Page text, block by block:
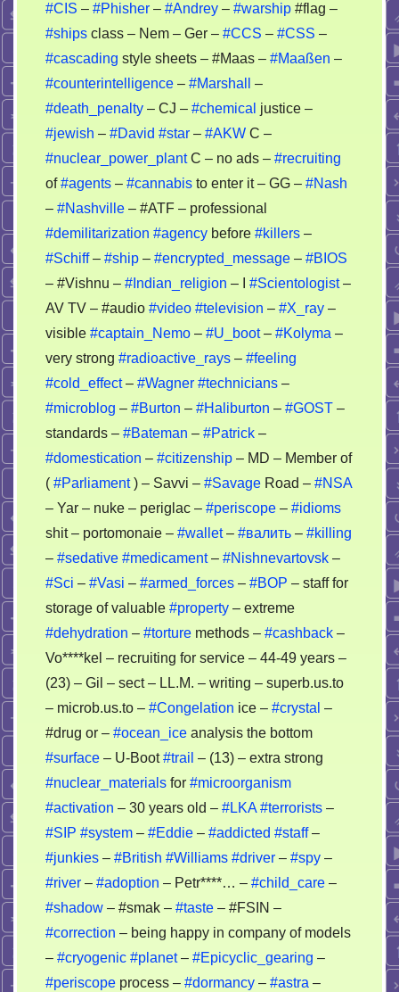
#CIS – #Phisher – #Andrey – #warship #flag –
#ships class – Nem – Ger – #CCS – #CSS –
#cascading style sheets – #Maas – #Maaßen –
#counterintelligence – #Marshall
–
#death_penalty – CJ – #chemical justice –
#jewish – #David #star – #AKW C –
#nuclear_power_plantC – no ads – #recruiting
of#agents – #cannabis to enter it – GG – #Nash
– #Nashville – #ATF – professional
#demilitarization #agency before #killers –
#Schiff– #ship – #encrypted_message – #BIOS
– #Vishnu – #Indian_religion – I #Scientologist–
AV TV – #audio #video #television – #X_ray –
visible #captain_Nemo – #U_boot– #Kolyma –
very strong #radioactive_rays – #feeling
#cold_effect– #Wagner #technicians –
#microblog – #Burton – #Haliburton – #GOST –
standards – #Bateman – #Patrick –
#domestication – #citizenship – MD – Member of
( #Parliament) – Savvi – #Savage Road – #NSA
– Yar – nuke – periglac – #periscope – #idioms
shit – portomonaie – #wallet– #валить – #killing
– #sedative #medicament– #Nishnevartovsk –
#Sci – #Vasi – #armed_forces – #BOP – staff for
storage of valuable #property – extreme
#dehydration – #torture methods – #cashback –
Vo****kel – recruiting for service – 44-49 years –
(23) – Gil – sect – LL.M. – writing – superb.us.to
– microb.us.to – #Congelation ice – #crystal –
#drug or – #ocean_ice analysis the bottom
#surface – U-Boot#trail – (13) – extra strong
#nuclear_materials for #microorganism
#activation – 30 years old – #LKA #terrorists –
#SIP #system – #Eddie – #addicted #staff–
#junkies – #British #Williams #driver – #spy –
#river – #adoption – Petr****… – #child_care –
#shadow – #smak – #taste – #FSIN –
#correction – being happy in company of models
– #cryogenic #planet– #Epicyclic_gearing –
#periscope process – #dormancy – #astra –